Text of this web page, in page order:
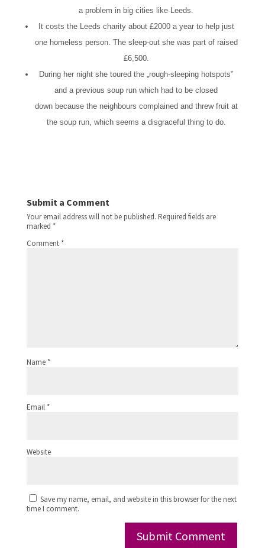
aproblem in big cities like Leeds.
It costs the Leeds charity about £2000 a year to help just
one homeless person. The sleep-out she was part of raised
£6,500.
During her night she toured the„rough-sleeping hotspots‟
and a previous soup run which had to be closed
down because the neighbours complained and threw fruit at
the soup run, which seems a disgraceful thing to do.
Submit a Comment
Your email address will not be published. Required fields are
marked *
Comment *
Name *
Email *
Website
Save my name, email, and website in this browser for the next
time I comment.